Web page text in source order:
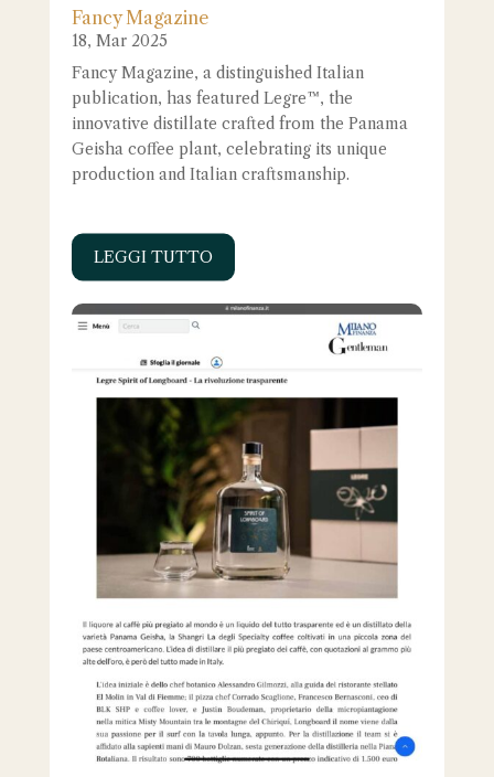
Fancy Magazine
18, Mar 2025
Fancy Magazine, a distinguished Italian
publication, has featured Legre™, the
innovative distillate crafted from the Panama
Geisha coffee plant, celebrating its unique
production and Italian craftsmanship.
LEGGI TUTTO